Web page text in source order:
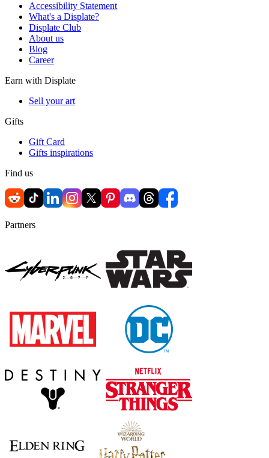
Accessibility Statement
What's a Displate?
Displate Club
About us
Blog
Career
Earn with Displate
Sell your art
Gifts
Gift Card
Gifts inspirations
Find us
Partners